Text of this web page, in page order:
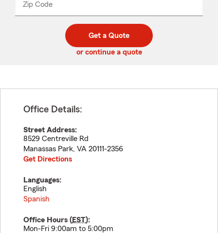
Zip Code
code
_____
Get a Quote
or continue a quote
Office Details:
Street Address:
8529 Centreville Rd
Manassas Park, VA 20111-2356
Get Directions
Languages:
English
Spanish
Office Hours (EST):
Mon-Fri 9:00am to 5:00pm